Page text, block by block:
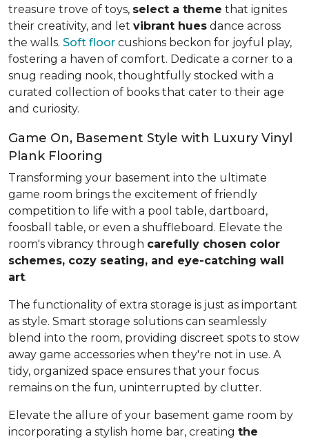
treasure trove of toys, select a theme that ignites
their creativity, and let vibrant hues dance across
the walls. Soft floor cushions beckon for joyful play,
fostering a haven of comfort. Dedicate a corner to a
snug reading nook, thoughtfully stocked with a
curated collection of books that cater to their age
and curiosity.
Game On, Basement Style with Luxury Vinyl
Plank Flooring
Transforming your basement into the ultimate
game room brings the excitement of friendly
competition to life with a pool table, dartboard,
foosball table, or even a shuffleboard. Elevate the
room's vibrancy through carefully chosen color
schemes, cozy seating, and eye-catching wall
art.
The functionality of extra storage is just as important
as style. Smart storage solutions can seamlessly
blend into the room, providing discreet spots to stow
away game accessories when they're not in use. A
tidy, organized space ensures that your focus
remains on the fun, uninterrupted by clutter.
Elevate the allure of your basement game room by
incorporating a stylish home bar, creating the